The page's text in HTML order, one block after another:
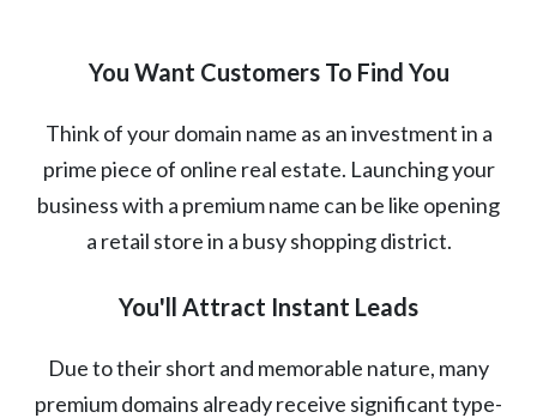
You Want Customers To Find You
Think of your domain name as an investment in a
prime piece of online real estate. Launching your
business with a premium name can be like opening
a retail store in a busy shopping district.
You'll Attract Instant Leads
Due to their short and memorable nature, many
premium domains already receive significant type-